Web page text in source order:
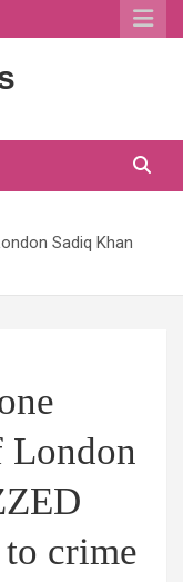
Sadiq Khan
London
crime